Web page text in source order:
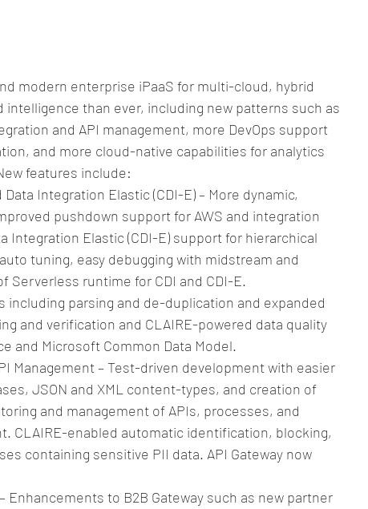
modern enterprise iPaaS for multi-cloud, hybrid
than ever, including new patterns such as
and API management, more DevOps support
and more cloud-native capabilities for analytics
features include:
Integration Elastic (CDI-E) – More dynamic,
pushdown support for AWS and integration
Integration Elastic (CDI-E) support for hierarchical
tuning, easy debugging with midstream and
Serverless runtime for CDI and CDI-E.
including parsing and de-duplication and expanded
and verification and CLAIRE-powered data quality
and Microsoft Common Data Model.
Management – Test-driven development with easier
JSON and XML content-types, and creation of
and management of APIs, processes, and
CLAIRE-enabled automatic identification, blocking,
containing sensitive PII data. API Gateway now
Enhancements to B2B Gateway such as new partner